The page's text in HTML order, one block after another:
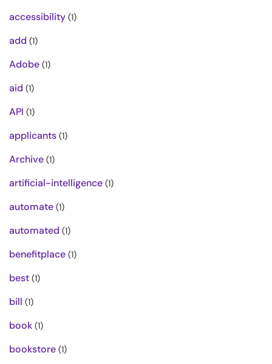
accessibility (1)
add (1)
Adobe (1)
aid (1)
API (1)
applicants (1)
Archive (1)
artificial-intelligence (1)
automate (1)
automated (1)
benefitplace (1)
best (1)
bill (1)
book (1)
bookstore (1)